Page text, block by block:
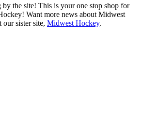
the site! This is your one stop shop for
Want more news about Midwest
sister site, Midwest Hockey.